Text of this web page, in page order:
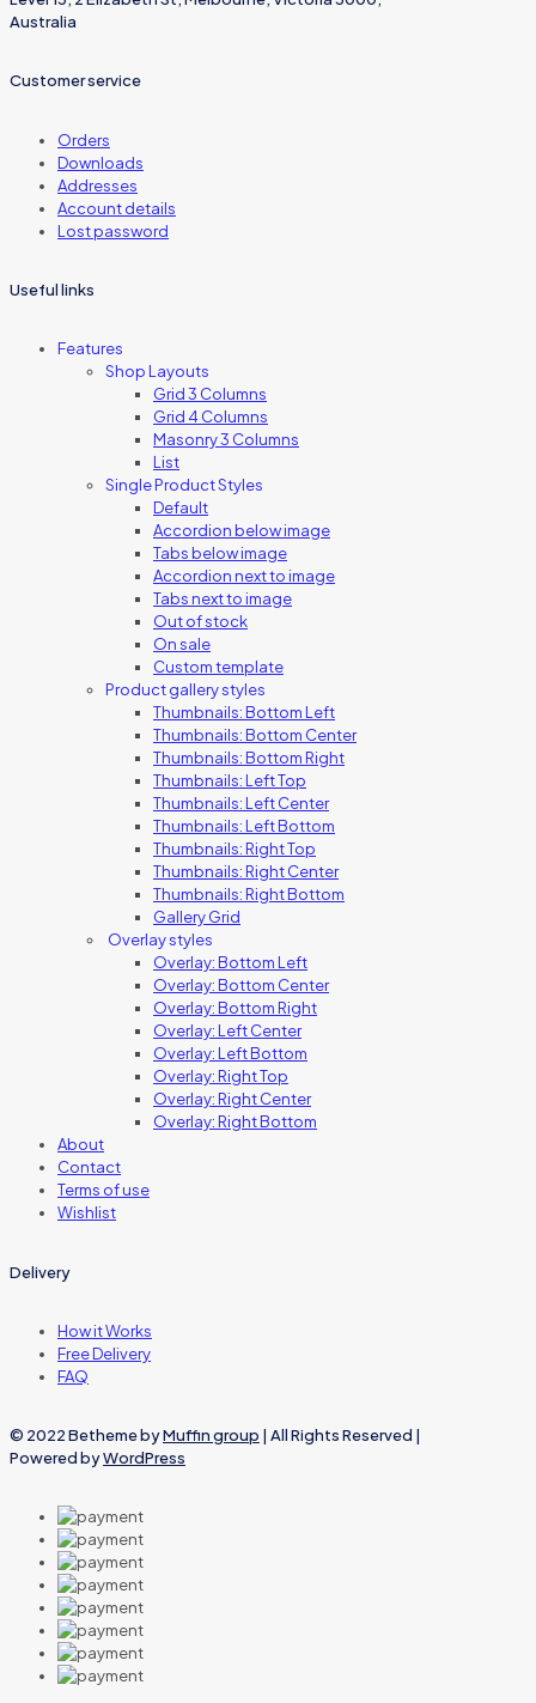
Australia
Customer service
Orders
Downloads
Addresses
Account details
Lost password
Useful links
Features
Shop Layouts
Grid 3 Columns
Grid 4 Columns
Masonry 3 Columns
List
Single Product Styles
Default
Accordion below image
Tabs below image
Accordion next to image
Tabs next to image
Out of stock
On sale
Custom template
Product gallery styles
Thumbnails: Bottom Left
Thumbnails: Bottom Center
Thumbnails: Bottom Right
Thumbnails: Left Top
Thumbnails: Left Center
Thumbnails: Left Bottom
Thumbnails: Right Top
Thumbnails: Right Center
Thumbnails: Right Bottom
Gallery Grid
Overlay styles
Overlay: Bottom Left
Overlay: Bottom Center
Overlay: Bottom Right
Overlay: Left Center
Overlay: Left Bottom
Overlay: Right Top
Overlay: Right Center
Overlay: Right Bottom
About
Contact
Terms of use
Wishlist
Delivery
How it Works
Free Delivery
FAQ
© 2022 Betheme byMuffin group | All Rights Reserved |
Powered byWordPress